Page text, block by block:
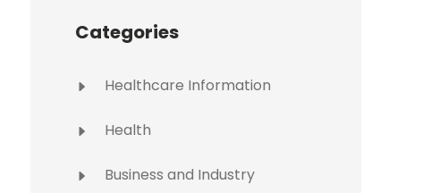
Categories
Healthcare Information
Health
Business and Industry